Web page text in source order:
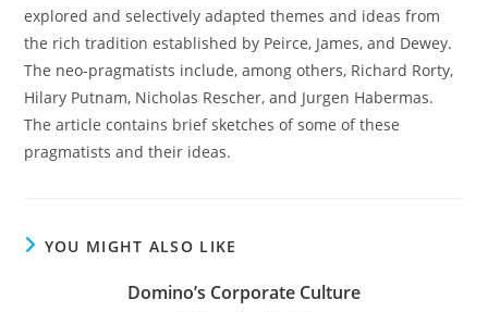
explored and selectively adapted themes and ideas from
the rich tradition established by Peirce, James, and Dewey.
The neo-pragmatists include, among others, Richard Rorty,
Hilary Putnam, Nicholas Rescher, and Jurgen Habermas.
The article contains brief sketches of some of these
pragmatists and their ideas.
YOU MIGHT ALSO LIKE
Domino’s Corporate Culture